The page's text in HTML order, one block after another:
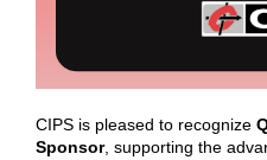
CIPS is pleased to recognize
Sponsor, supporting the